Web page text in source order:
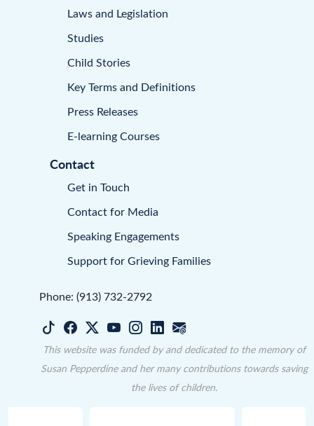
Laws and Legislation
Studies
Child Stories
Key Terms and Definitions
Press Releases
E-learning Courses
Contact
Get in Touch
Contact for Media
Speaking Engagements
Support for Grieving Families
Phone: (913) 732-2792
This website was funded by and dedicated to the memory of
Susan Pepperdine and her many contributions towards saving
the lives of children.